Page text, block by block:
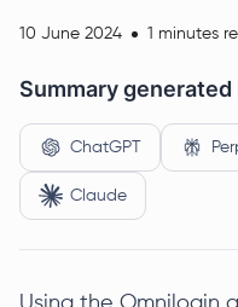
10 June 2024 1 minutes
Summary generated
ChatGPT
Claude